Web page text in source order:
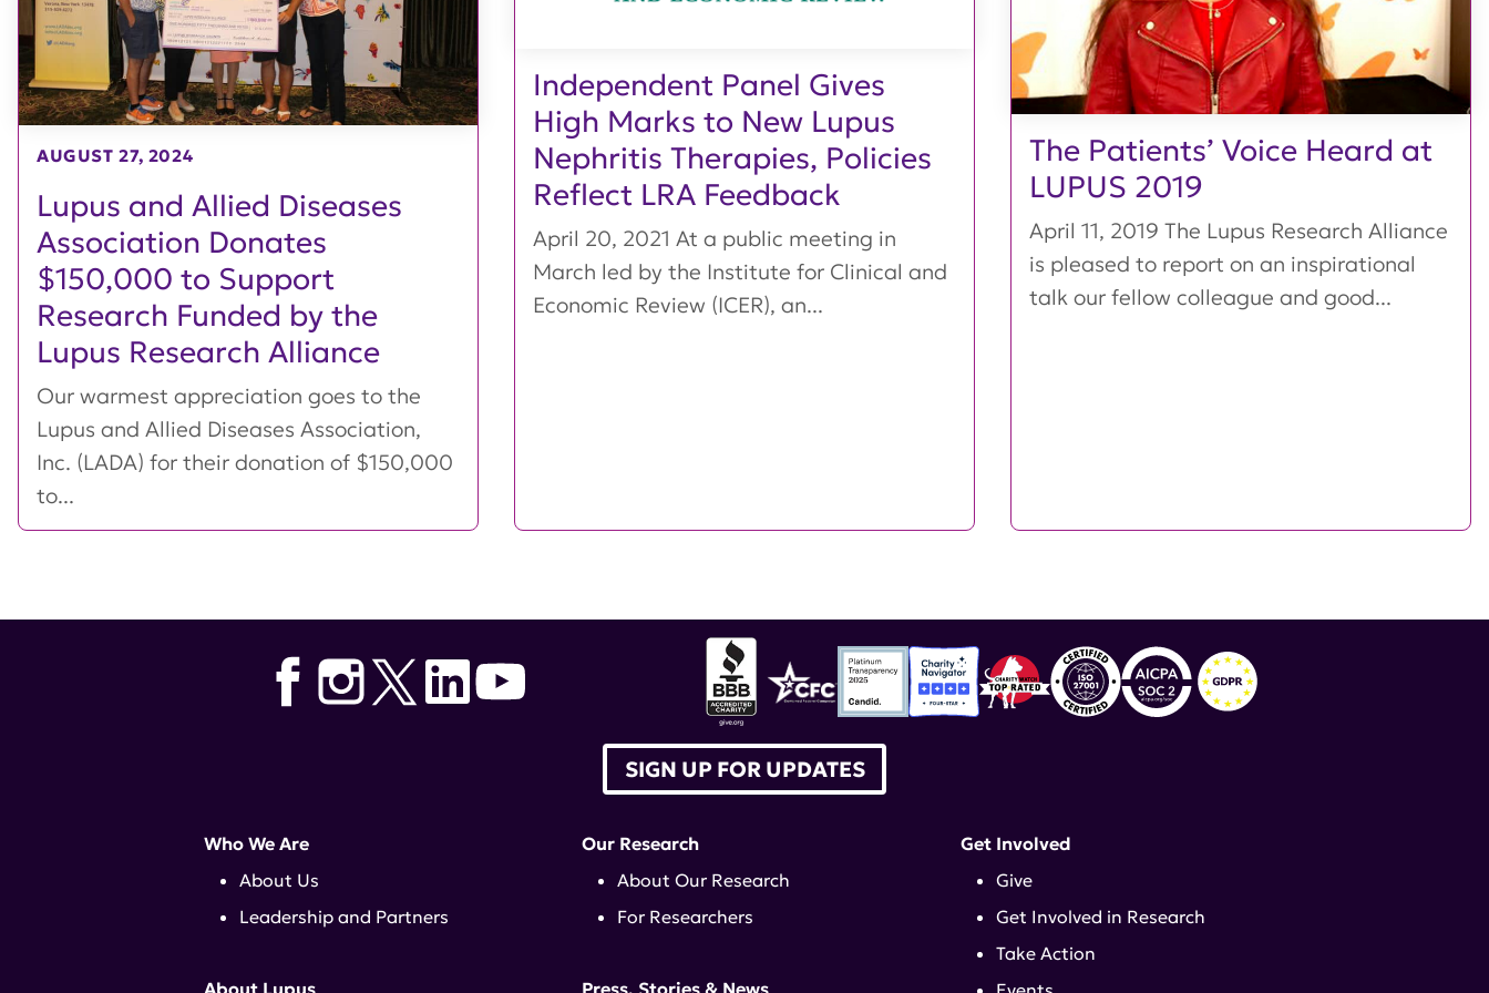
Lupus and Allied Diseases
Association Donates
$150,000 to Support
Research Funded by the
Lupus Research Alliance
AUGUST 27, 2024
Our warmest appreciation goes to the
Lupus and Allied Diseases Association,
Inc. (LADA) for their donation of $150,000
to...
Independent Panel Gives
High Marks to New Lupus
Nephritis Therapies, Policies
Reflect LRA Feedback
April 20, 2021 At a public meeting in
March led by the Institute for Clinical and
Economic Review (ICER), an...
The Patients’ Voice Heard at
LUPUS 2019
April 11, 2019 The Lupus Research Alliance
is pleased to report on an inspirational
talk our fellow colleague and good...
SIGN UP FOR UPDATES
Who We Are
About Us
Leadership and Partners
About Lupus
Our Research
About Our Research
For Researchers
Press, Stories & News
Get Involved
Give
Get Involved in Research
Take Action